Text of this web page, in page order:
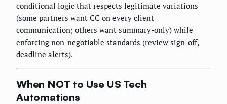
conditional logic that respects legitimate variations
(some partners want CC on every client
communication; others want summary-only) while
enforcing non-negotiable standards (review sign-off,
deadline alerts).
When NOT to Use US Tech
Automations